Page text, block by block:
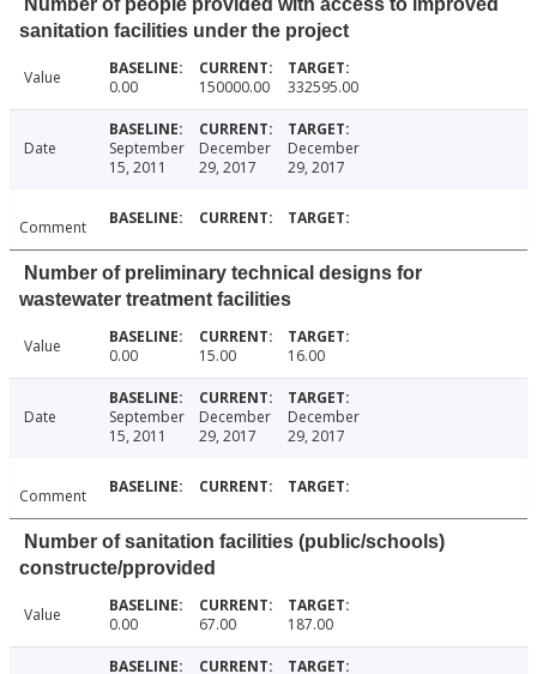
Number of people provided with access to improved
sanitation facilities under the project
Value 0.00 150000.00 332595.00
Date
September
15, 2011
December
29, 2017
December
29, 2017
Comment
Number of preliminary technical designs for
wastewater treatment facilities
Value 0.00 15.00 16.00
Date
September
15, 2011
December
29, 2017
December
29, 2017
Comment
Number of sanitation facilities (public/schools)
constructe/pprovided
Value 0.00 67.00 187.00